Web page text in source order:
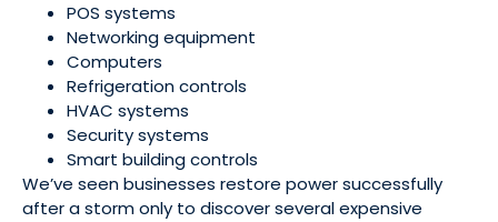
POS systems
Networking equipment
Computers
Refrigeration controls
HVAC systems
Security systems
Smart building controls
We’ve seen businesses restore power successfully
after a storm only to discover several expensive